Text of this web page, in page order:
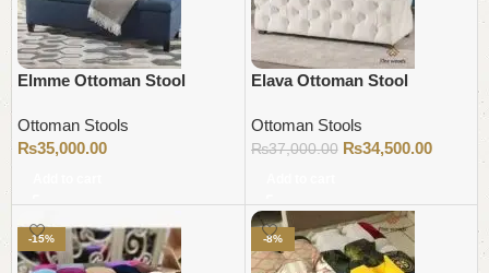
Elmme Ottoman Stool
Ottoman Stools
₨35,000.00
Elava Ottoman Stool
Ottoman Stools
₨37,000.00 ₨34,500.00
-15% -8%